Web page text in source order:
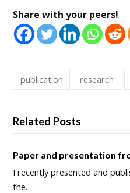
Share with your peers!
publication research
Related Posts
Paper and presentation
I recently presented and
the…